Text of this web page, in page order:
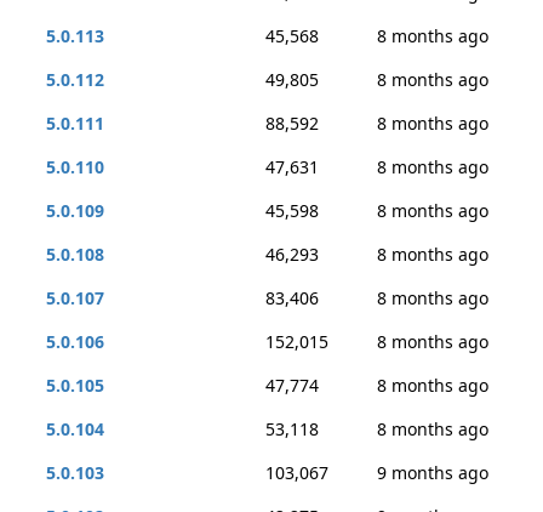
5.0.113
45,568
8 months ago
5.0.112
49,805
8 months ago
5.0.111
88,592
8 months ago
5.0.110
47,631
8 months ago
5.0.109
45,598
8 months ago
5.0.108
46,293
8 months ago
5.0.107
83,406
8 months ago
5.0.106
152,015
8 months ago
5.0.105
47,774
8 months ago
5.0.104
53,118
8 months ago
5.0.103
103,067
9 months ago